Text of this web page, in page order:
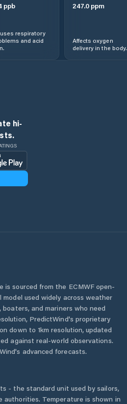
ppb
respiratory
and acid
247.0ppm
Affects oxygen
delivery in the body.
hi-
sourced from the ECMWF open-
model used widely across weather
and mariners who need
PredictWind's proprietary
down to 1km resolution, updated
against real-world observations.
advanced forecasts.
- the standard unit used by sailors,
authorities. Temperature is shown in